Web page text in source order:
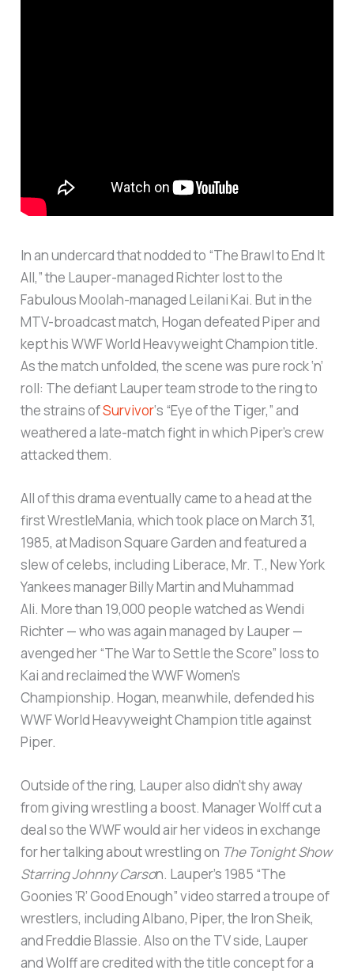
In an undercard that nodded to “The Brawl to End It
All,” the Lauper-managed Richter lost to the
Fabulous Moolah-managed Leilani Kai. But in the
MTV-broadcast match, Hogan defeated Piper and
kept his WWF World Heavyweight Champion title.
As the match unfolded, the scene was pure rock ‘n’
roll: The defiant Lauper team strode to the ring to
the strains ofSurvivor‘s “Eye of the Tiger,” and
weathered a late-match fight in which Piper’s crew
attacked them.
All of this drama eventually came to a head at the
first WrestleMania, which took place on March 31,
1985, at Madison Square Garden and featured a
slew of celebs, including Liberace, Mr. T., New York
Yankees manager Billy Martin and Muhammad
Ali. More than 19,000 people watched as Wendi
Richter — who was again managed by Lauper —
avenged her “The War to Settle the Score” loss to
Kai and reclaimed the WWF Women’s
Championship. Hogan, meanwhile, defended his
WWF World Heavyweight Champion title against
Piper.
Outside of the ring, Lauper also didn’t shy away
from giving wrestling a boost. Manager Wolff cut a
deal so the WWF would air her videos in exchange
for her talking about wrestling on The Tonight Show
Starring Johnny Carson. Lauper’s 1985 “The
Goonies ‘R’ Good Enough” video starred a troupe of
wrestlers, including Albano, Piper, the Iron Sheik,
and Freddie Blassie. Also on the TV side, Lauper
and Wolff are credited with the title concept for a